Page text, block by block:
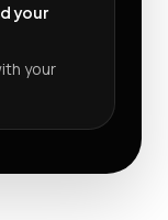
your
your